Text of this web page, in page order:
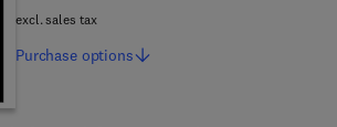
excl. sales tax
Purchase options